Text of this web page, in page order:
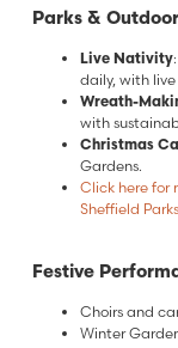
Parks &
Live Nativity
daily, with
Wreath-
with
Christmas
Gardens.
Click here for
Sheffield Parks
Festive
Choirs and
Winter